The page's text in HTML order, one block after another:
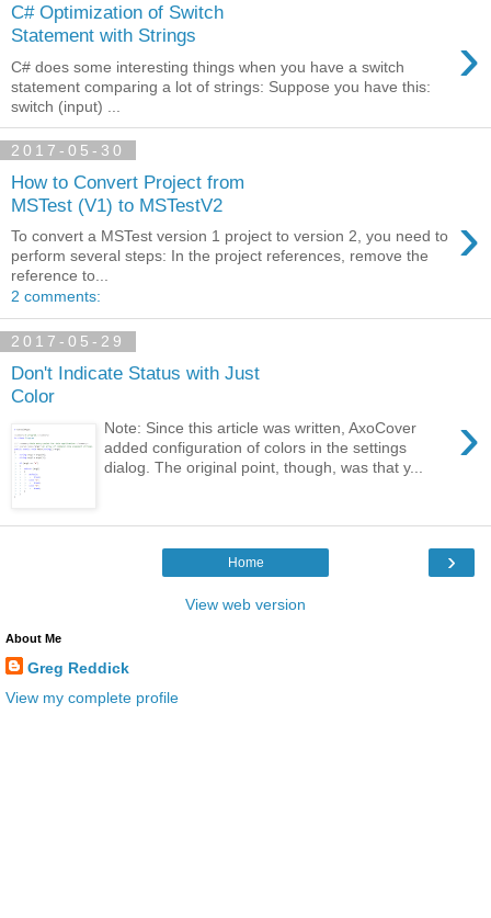
C# Optimization of Switch
Statement with Strings
›
C# does some interesting things when you have a switch
statement comparing a lot of strings: Suppose you have this:
switch (input) ...
2017-05-30
How to Convert Project from
MSTest (V1) to MSTestV2
›
To convert a MSTest version 1 project to version 2, you need to
perform several steps: In the project references, remove the
reference to...
2 comments:
2017-05-29
Don't Indicate Status with Just
Color
›
Note: Since this article was written, AxoCover
added configuration of colors in the settings
dialog. The original point, though, was that y...
›
Home
View web version
About Me
Greg Reddick
View my complete profile